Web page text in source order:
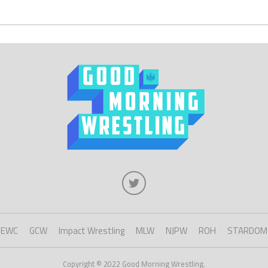
EWC GCW Impact Wrestling MLW NJPW ROH STARDOM
Copyright © 2022 Good Morning Wrestling.